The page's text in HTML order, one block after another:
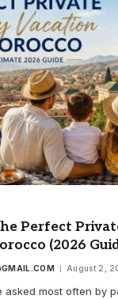
Perfect
(2026
August 2,
asked most often by